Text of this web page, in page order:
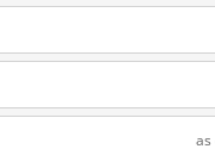
as